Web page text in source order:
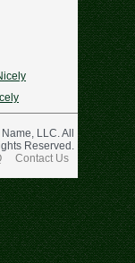
LLC. All
Reserved.
Contact Us